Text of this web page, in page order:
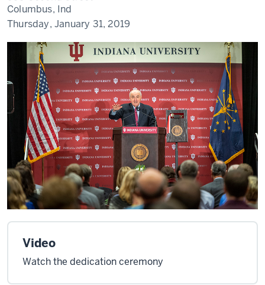
Columbus, Ind
Thursday, January 31, 2019
Video
Watch the dedication ceremony